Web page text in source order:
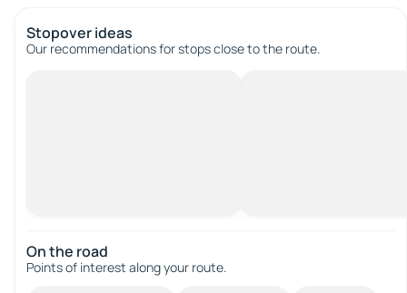
Stopover ideas
Our recommendations for stops close to the route.
On the road
Points of interest along your route.